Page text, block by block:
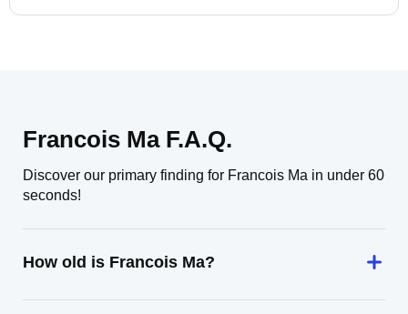
Francois Ma F.A.Q.
Discover our primary finding for Francois Ma in under 60
seconds!
How old is Francois Ma?